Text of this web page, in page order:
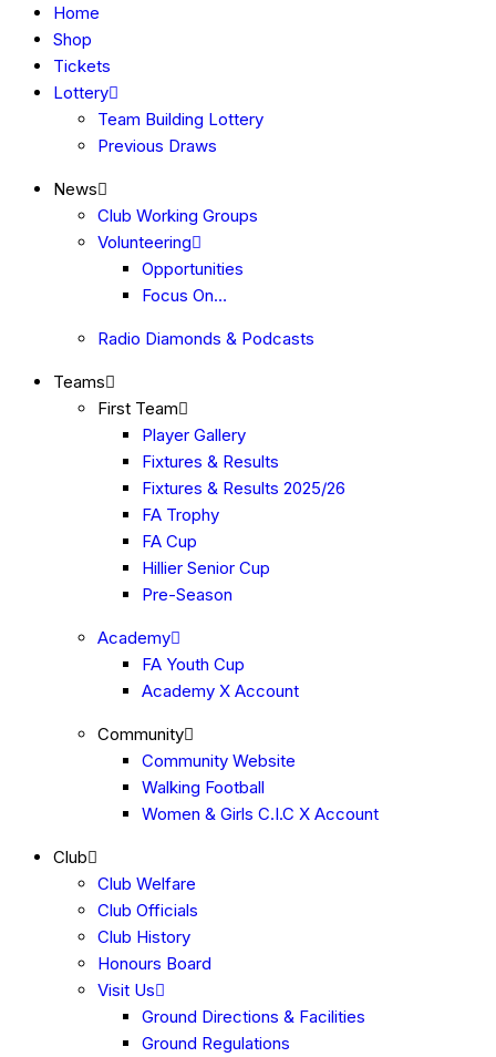
Home
Shop
Tickets
Lottery
Team Building Lottery
Previous Draws
News
Club Working Groups
Volunteering
Opportunities
Focus On…
Radio Diamonds & Podcasts
Teams
First Team
Player Gallery
Fixtures & Results
Fixtures & Results 2025/26
FA Trophy
FA Cup
Hillier Senior Cup
Pre-Season
Academy
FA Youth Cup
Academy X Account
Community
Community Website
Walking Football
Women & Girls C.I.C X Account
Club
Club Welfare
Club Officials
Club History
Honours Board
Visit Us
Ground Directions & Facilities
Ground Regulations